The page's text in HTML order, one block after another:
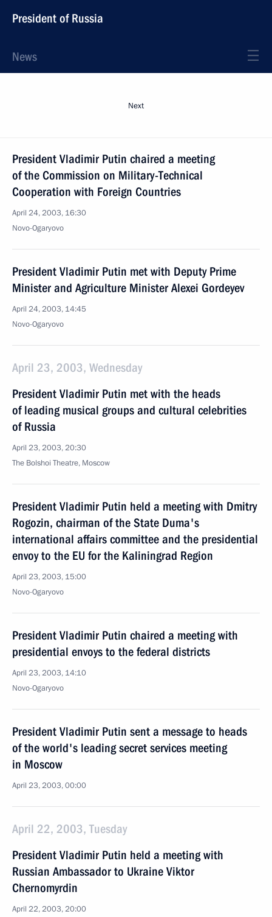
President of Russia
News
Next
President Vladimir Putin chaired a meeting
of the Commission on Military-Technical
Cooperation with Foreign Countries
April 24, 2003, 16:30
Novo-Ogaryovo
President Vladimir Putin met with Deputy Prime
Minister and Agriculture Minister Alexei Gordeyev
April 24, 2003, 14:45
Novo-Ogaryovo
April 23, 2003, Wednesday
President Vladimir Putin met with the heads
of leading musical groups and cultural celebrities
of Russia
April 23, 2003, 20:30
The Bolshoi Theatre, Moscow
President Vladimir Putin held a meeting with Dmitry
Rogozin, chairman of the State Duma's
international affairs committee and the presidential
envoy to the EU for the Kaliningrad Region
April 23, 2003, 15:00
Novo-Ogaryovo
President Vladimir Putin chaired a meeting with
presidential envoys to the federal districts
April 23, 2003, 14:10
Novo-Ogaryovo
President Vladimir Putin sent a message to heads
of the world's leading secret services meeting
in Moscow
April 23, 2003, 00:00
April 22, 2003, Tuesday
President Vladimir Putin held a meeting with
Russian Ambassador to Ukraine Viktor
Chernomyrdin
April 22, 2003, 20:00